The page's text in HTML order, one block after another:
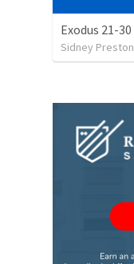
Exodus 21-30
Sidney Preston